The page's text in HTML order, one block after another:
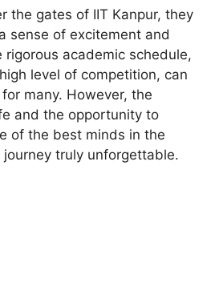
the gates of IIT Kanpur, they
sense of excitement and
rigorous academic schedule,
level of competition, can
many. However, the
and the opportunity to
of the best minds in the
truly unforgettable.